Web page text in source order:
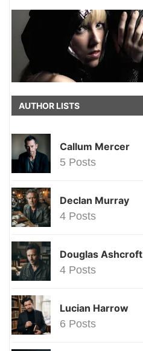
AUTHOR LISTS
Callum Mercer
5 Posts
Declan Murray
4 Posts
Douglas Ashcroft
4 Posts
Lucian Harrow
6 Posts